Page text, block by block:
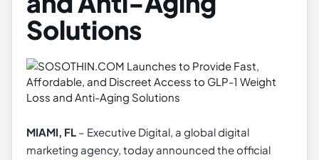
Solutions
MIAMI, FL – Executive Digital, a global digital
marketing agency, today announced the official